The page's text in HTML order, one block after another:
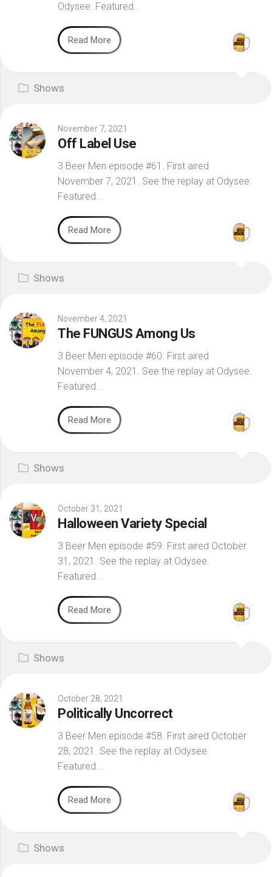
Odysee. Featured...
Read More
Shows
November 7, 2021
Off Label Use
3 Beer Men episode #61. First aired
November 7, 2021. See the replay at Odysee.
Featured...
Read More
Shows
November 4, 2021
The FUNGUS Among Us
3 Beer Men episode #60. First aired
November 4, 2021. See the replay at Odysee.
Featured...
Read More
Shows
October 31, 2021
Halloween Variety Special
3 Beer Men episode #59. First aired October
31, 2021. See the replay at Odysee.
Featured...
Read More
Shows
October 28, 2021
Politically Uncorrect
3 Beer Men episode #58. First aired October
28, 2021. See the replay at Odysee.
Featured...
Read More
Shows